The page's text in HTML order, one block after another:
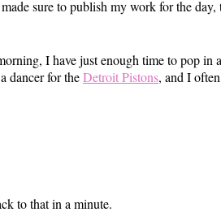
sure to publish my work for the
I have just enough time to pop
dancer for theDetroit Pistons, and I
to that in a minute.